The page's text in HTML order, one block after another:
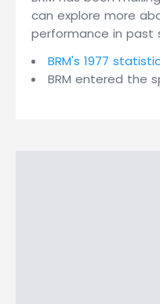
can explore more
performance in past
BRM's 1977
BRM entered the